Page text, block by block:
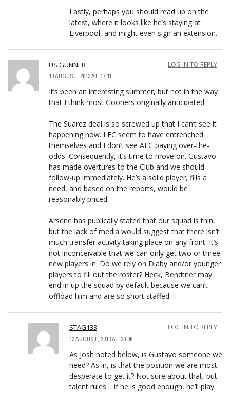
Lastly, perhaps you should read up on the
latest, where it looks like he’s staying at
Liverpool, and might even sign an extension.
US GUNNER
13 AUGUST, 2013 AT 17:11
LOG IN TO REPLY
It’s been an interesting summer, but not in the way
that I think most Gooners originally anticipated.
The Suarez deal is so screwed up that I can’t see it
happening now. LFC seem to have entrenched
themselves and I don’t see AFC paying over-the-
odds. Consequently, it’s time to move on. Gustavo
has made overtures to the Club and we should
follow-up immediately. He’s a solid player, fills a
need, and based on the reports, would be
reasonably priced.
Arsene has publically stated that our squad is thin,
but the lack of media would suggest that there isn’t
much transfer activity taking place on any front. It’s
not inconceivable that we can only get two or three
new players in. Do we rely on Diaby and/or younger
players to fill out the roster? Heck, Bendtner may
end in up the squad by default because we can’t
offload him and are so short staffed.
STAG133
13 AUGUST, 2013 AT 20:06
LOG IN TO REPLY
As Josh noted below, is Gustavo someone we
need? As in, is that the position we are most
desperate to get it? Not sure about that, but
talent rules… if he is good enough, he’ll play.